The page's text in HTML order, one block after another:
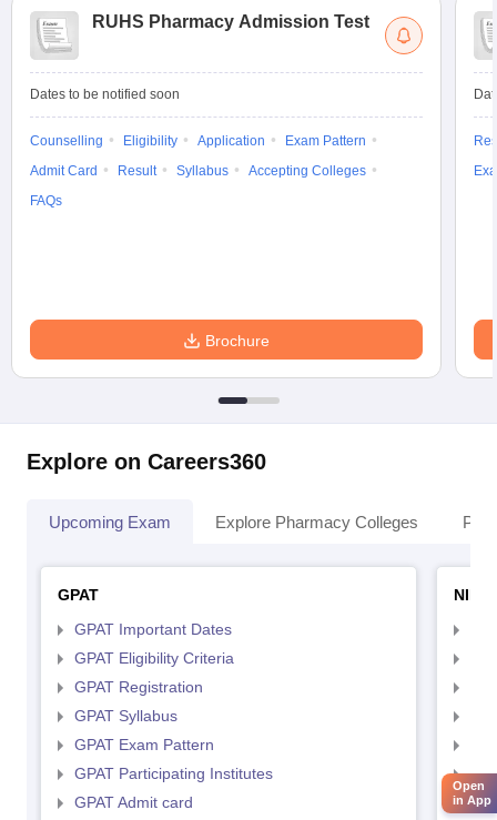
RUHS Pharmacy Admission Test
Dates to be notified soon
Counselling Eligibility Application
Exam Pattern
Admit Card
Result Syllabus
Accepting Colleges
FAQs
Brochure
Explore on Careers360
Upcoming Exam Explore Pharmacy Colleges
GPAT
GPAT Important Dates
GPAT Eligibility Criteria
GPAT Registration
GPAT Syllabus
GPAT Exam Pattern
GPAT Participating Institutes
GPAT Admit card
Open
in App